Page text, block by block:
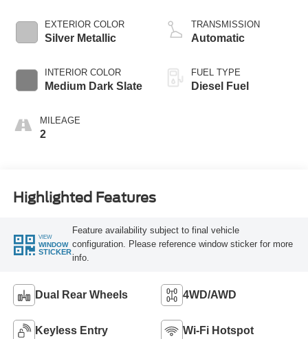
EXTERIOR COLOR
Silver Metallic
INTERIOR COLOR
Medium Dark Slate
MILEAGE
2
TRANSMISSION
Automatic
FUEL TYPE
Diesel Fuel
Highlighted Features
VIEW
WINDOW
STICKER
Feature availability subject to final vehicle
configuration. Please reference window sticker for more
info.
Dual Rear Wheels 4WD/AWD
Keyless Entry Wi-Fi Hotspot